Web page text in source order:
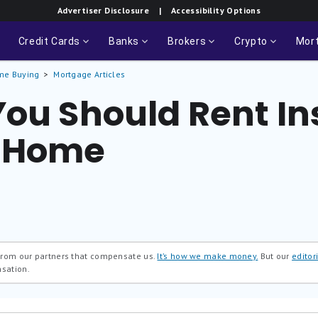
Advertiser Disclosure | Accessibility Options
Credit Cards Banks Brokers Crypto
Buying Mortgage Articles
Should Rent
our partners that compensate us. It’s how we make money. But our